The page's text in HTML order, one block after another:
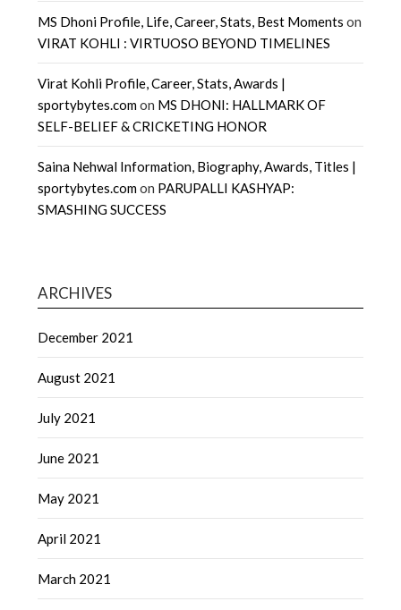
MS Dhoni Profile, Life, Career, Stats, Best Moments on
VIRAT KOHLI : VIRTUOSO BEYOND TIMELINES
Virat Kohli Profile, Career, Stats, Awards |
sportybytes.comon MS DHONI: HALLMARK OF
SELF-BELIEF & CRICKETING HONOR
Saina Nehwal Information, Biography, Awards, Titles |
sportybytes.comon PARUPALLI KASHYAP:
SMASHING SUCCESS
ARCHIVES
December 2021
August 2021
July 2021
June 2021
May 2021
April 2021
March 2021